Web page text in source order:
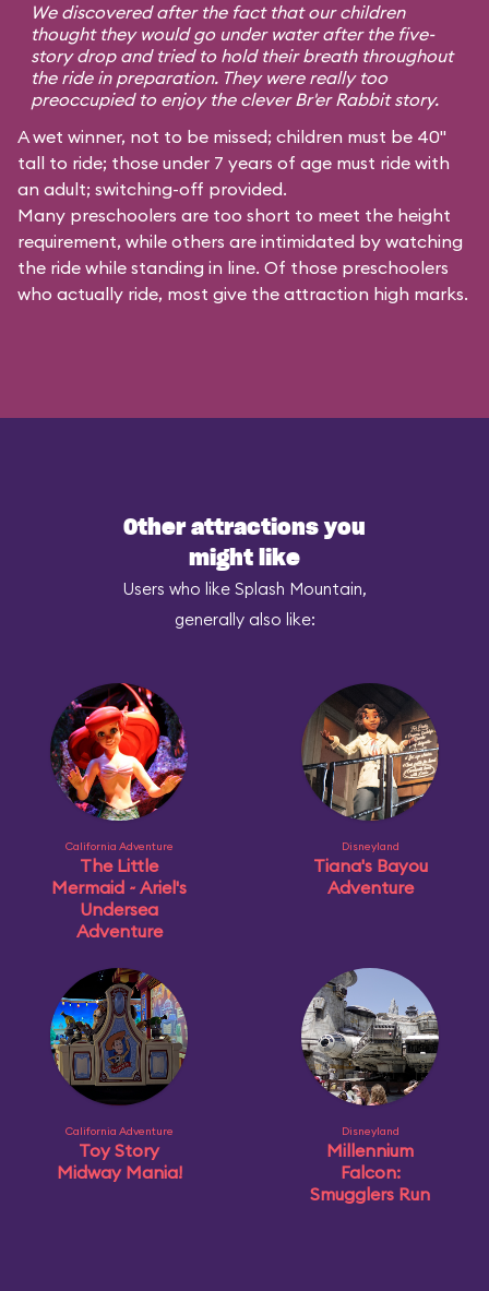
We discovered after the fact that our children
thought they would go under water after the five-
story drop and tried to hold their breath throughout
the ride in preparation. They were really too
preoccupied to enjoy the clever Br'er Rabbit story.
A wet winner, not to be missed; children must be 40"
tall to ride; those under 7 years of age must ride with
an adult; switching-off provided.
Many preschoolers are too short to meet the height
requirement, while others are intimidated by watching
the ride while standing in line. Of those preschoolers
who actually ride, most give the attraction high marks.
Other attractions you
might like
Users who like Splash Mountain,
generally also like:
California Adventure
The Little
Mermaid ~ Ariel's
Undersea
Adventure
Disneyland
Tiana's Bayou
Adventure
California Adventure
Toy Story
Midway Mania!
Disneyland
Millennium
Falcon:
Smugglers Run